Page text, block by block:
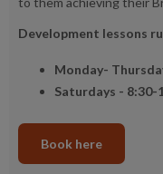
Development lessons
Monday-
Saturdays - 8:30-
Book here